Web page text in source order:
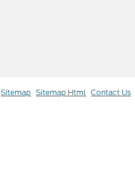
Sitemap Sitemap Html Contact Us